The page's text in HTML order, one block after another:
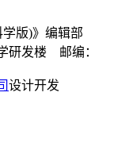
版)》编辑部
研发楼 邮编：
设计开发